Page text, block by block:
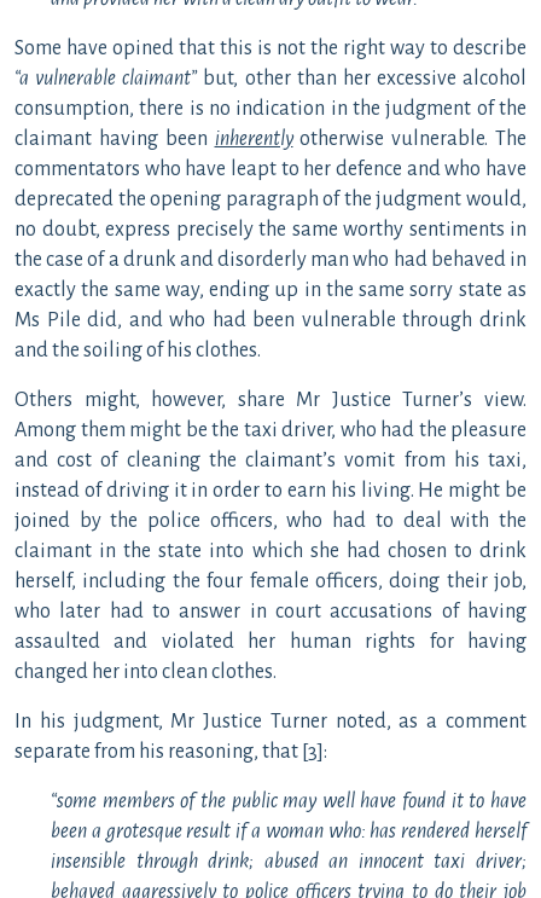
Some have opined that this is not the right way to describe
“a vulnerable claimant”but, other than her excessive alcohol
consumption, there is no indication in the judgment of the
claimant having been inherentlyotherwise vulnerable. The
commentators who have leapt to her defence and who have
deprecated the opening paragraph of the judgment would,
no doubt, express precisely the same worthy sentiments in
the case of a drunk and disorderly man who had behaved in
exactly the same way, ending up in the same sorry state as
Ms Pile did, and who had been vulnerable through drink
and the soiling of his clothes.
Others might, however, share Mr Justice Turner’s view.
Among them might be the taxi driver, who had the pleasure
and cost of cleaning the claimant’s vomit from his taxi,
instead of driving it in order to earn his living. He might be
joined by the police officers, who had to deal with the
claimant in the state into which she had chosen to drink
herself, including the four female officers, doing their job,
who later had to answer in court accusations of having
assaulted and violated her human rights for having
changed her into clean clothes.
In his judgment, Mr Justice Turner noted, as a comment
separate from his reasoning, that [3]:
“some members of the public may well have found it to have
been a grotesque result if a woman who: has rendered herself
insensible through drink; abused an innocent taxi driver;
behaved aggressively to police officers trying to do their job